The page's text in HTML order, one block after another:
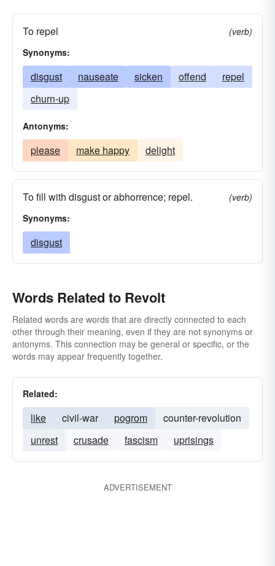
To repel
(verb)
Synonyms:
disgust nauseate sicken offend
repel
churn-up
Antonyms:
please make happy delight
To fill with disgust or abhorrence; repel.
(verb)
Synonyms:
disgust
Words Related to Revolt
Related words are words that are directly connected to each
other through their meaning, even if they are not synonyms or
antonyms. This connection may be general or specific, or the
words may appear frequently together.
Related:
like civil-war pogrom
counter-revolution
unrest
crusade fascism uprisings
ADVERTISEMENT